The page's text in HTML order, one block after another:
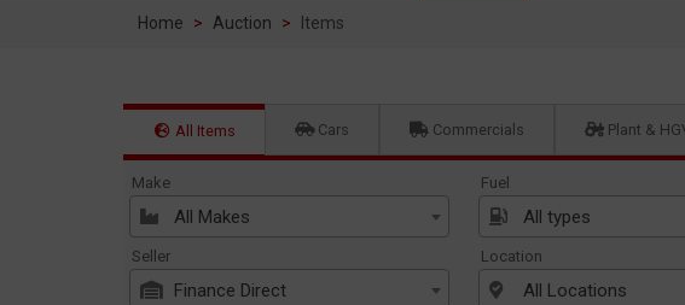
Home Auction Items
All Items Cars Commercials Plant &
Make
All Makes
Fuel
All types
Seller
Finance Direct
Location
All Locations